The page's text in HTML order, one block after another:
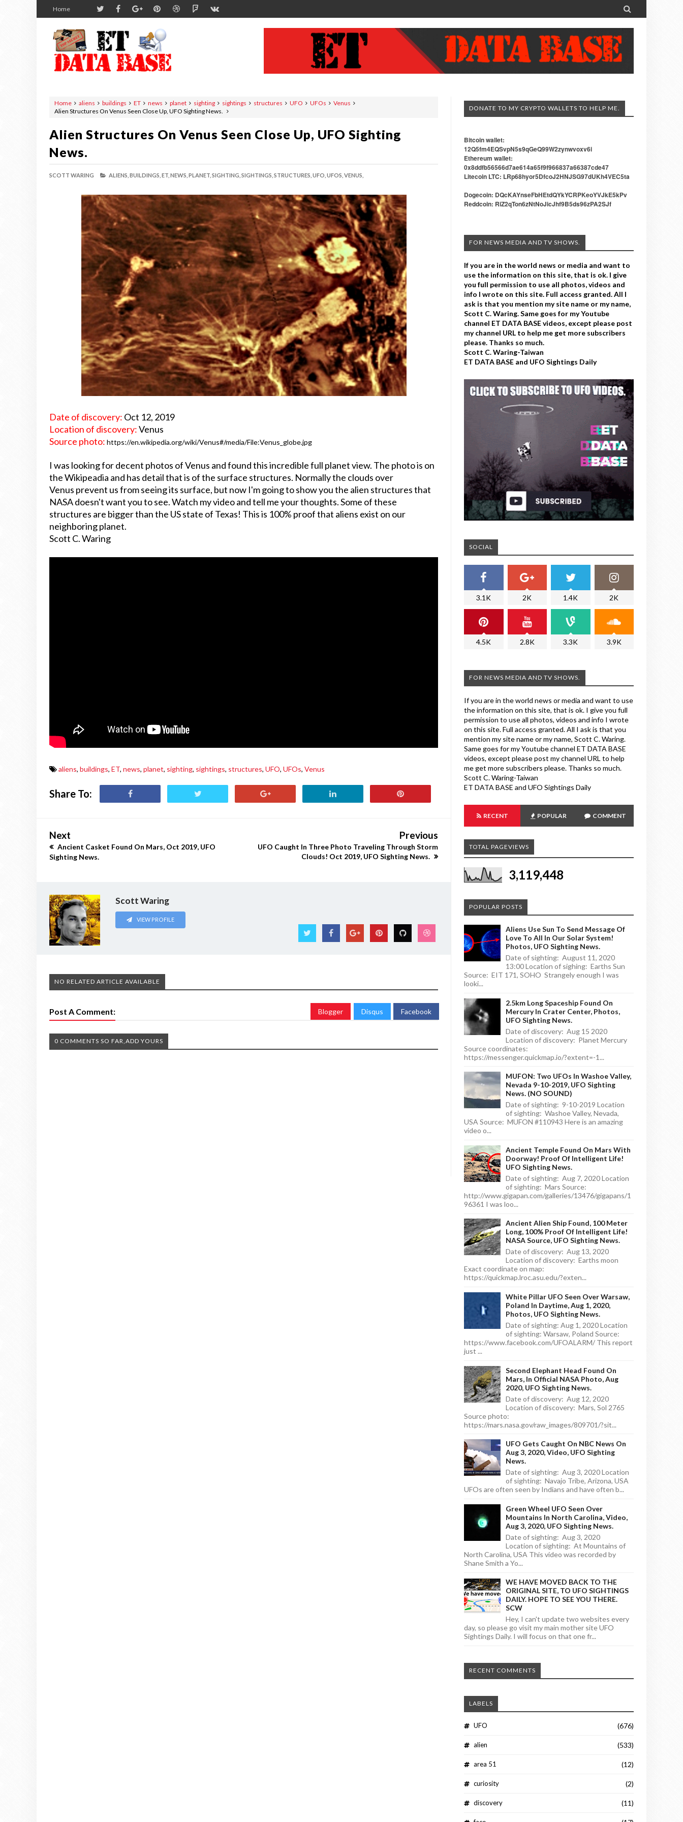
Home 
Home aliens buildings ET news planet sighting sightings structures UFO UFOs
Venus
Alien Structures On Venus Seen Close Up, UFO Sighting News.
Alien Structures On Venus Seen Close Up, UFO Sighting
News.
SCOTT WARING ALIENS, BUILDINGS, ET, NEWS, PLANET, SIGHTING, SIGHTINGS, STRUCTURES, UFO, UFOS, VENUS,
Date of discovery: Oct 12, 2019
Location of discovery:Venus
Source photo: https://en.wikipedia.org/wiki/Venus#/media/File:Venus_globe.jpg
I was looking for decent photos of Venus and found this incredible full planet view. The photo is on
the Wikipeadia and has detail that is of the surface structures. Normally the clouds over
Venus prevent us from seeing its surface, but now I'm going to show you the alien structures that
NASA doesn't want you to see. Watch my video and tell me your thoughts. Some of these
structures are bigger than the US state of Texas! This is 100% proof that aliens exist on our
neighboring planet.
Scott C. Waring
aliens, buildings, ET, news, planet, sighting, sightings, structures, UFO, UFOs, Venus
Share To:
Next
Ancient Casket Found On Mars, Oct 2019, UFO
Sighting News.
Previous
UFO Caught In Three Photo Traveling Through Storm
Clouds! Oct 2019, UFO Sighting News.
Scott Waring
VIEW PROFILE
NO RELATED ARTICLE AVAILABLE
Post A Comment: Blogger Disqus Facebook
0 COMMENTS SO FAR,ADD YOURS
DONATE TO MY CRYPTO WALLETS TO HELP ME.
Bitcoin wallet:
12Q5fm4EQSvpN5s9qGeQ99W2zynwvoxv6i
Ethereum wallet:
0x8ddfb56566d7ae614a65f9f966837a66387cde47
Litecoin LTC: LRp68hyor5DfcoJ2HNJSG97dUKh4VEC5ta
Dogecoin: DQcKAYnseFbHEtdQYkYCRPKeoYVJkE5kPv
Reddcoin: RiZ2qTon6zNtNoJicJhf9B5ds96zPA2SJf
FOR NEWS MEDIA AND TV SHOWS.
If you are in the world news or media and want to
use the information on this site, that is ok. I give
you full permission to use all photos, videos and
info I wrote on this site. Full access granted. All I
ask is that you mention my site name or my name,
Scott C. Waring. Same goes for my Youtube
channel ET DATA BASE videos, except please post
my channel URL to help me get more subscribers
please. Thanks so much.
Scott C. Waring-Taiwan
ET DATA BASE and UFO Sightings Daily
SOCIAL
3.1K 2K 1.4K 2K
4.5K 2.8K 3.3K 3.9K
FOR NEWS MEDIA AND TV SHOWS.
If you are in the world news or media and want to use
the information on this site, that is ok. I give you full
permission to use all photos, videos and info I wrote
on this site. Full access granted. All I ask is that you
mention my site name or my name, Scott C. Waring.
Same goes for my Youtube channel ET DATA BASE
videos, except please post my channel URL to help
me get more subscribers please. Thanks so much.
Scott C. Waring-Taiwan
ET DATA BASE and UFO Sightings Daily
RECENT POPULAR COMMENT
TOTAL PAGEVIEWS
3,119,448
POPULAR POSTS
Aliens Use Sun To Send Message Of
Love To All In Our Solar System!
Photos, UFO Sighting News.
Date of sighting: August 11, 2020
13:00 Location of sighing: Earths Sun
Source: EIT 171, SOHO Strangely enough I was
looki...
2.5km Long Spaceship Found On
Mercury In Crater Center, Photos,
UFO Sighting News.
Date of discovery: Aug 15 2020
Location of discovery: Planet Mercury
Source coordinates:
https://messenger.quickmap.io/?extent=-1...
MUFON: Two UFOs In Washoe Valley,
Nevada 9-10-2019, UFO Sighting
News. (NO SOUND)
Date of sighting: 9-10-2019 Location
of sighting: Washoe Valley, Nevada,
USA Source: MUFON #110943 Here is an amazing
video o...
Ancient Temple Found On Mars With
Doorway! Proof Of Intelligent Life!
UFO Sighting News.
Date of sighting: Aug 7, 2020 Location
of sighting: Mars Source:
http://www.gigapan.com/galleries/13476/gigapans/1
96361 I was loo...
Ancient Alien Ship Found, 100 Meter
Long, 100% Proof Of Intelligent Life!
NASA Source, UFO Sighting News.
Date of discovery: Aug 13, 2020
Location of discovery: Earths moon
Exact coordinate on map:
https://quickmap.lroc.asu.edu/?exten...
White Pillar UFO Seen Over Warsaw,
Poland In Daytime, Aug 1, 2020,
Photos, UFO Sighting News.
Date of sighting: Aug 1, 2020 Location
of sighting: Warsaw, Poland Source:
https://www.facebook.com/UFOALARM/ This report
just ...
Second Elephant Head Found On
Mars, In Official NASA Photo, Aug
2020, UFO Sighting News.
Date of discovery: Aug 12, 2020
Location of discovery: Mars, Sol 2765
Source photo:
https://mars.nasa.gov/raw_images/809701/?sit...
UFO Gets Caught On NBC News On
Aug 3, 2020, Video, UFO Sighting
News.
Date of sighting: Aug 3, 2020 Location
of sighting: Navajo Tribe, Arizona, USA
UFOs are often seen by Indians and have often b...
Green Wheel UFO Seen Over
Mountains In North Carolina, Video,
Aug 3, 2020, UFO Sighting News.
Date of sighting: Aug 3, 2020
Location of sighting: At Mountains of
North Carolina, USA This video was recorded by
Shane Smith a Yo...
WE HAVE MOVED BACK TO THE
ORIGINAL SITE, TO UFO SIGHTINGS
DAILY. HOPE TO SEE YOU THERE.
SCW
Hey, I can't update two websites every
day, so please go visit my main mother site UFO
Sightings Daily. I will focus on that one fr...
RECENT COMMENTS
LABELS
UFO (676)
alien (533)
area 51 (12)
curiosity (2)
discovery (11)